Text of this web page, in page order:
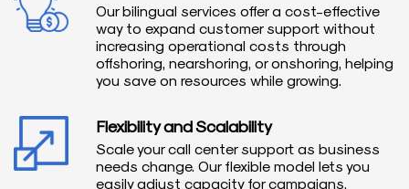
Our bilingual services offer a cost-effective
way to expand customer support without
increasing operational costs through
offshoring, nearshoring, or onshoring, helping
you save on resources while growing.
Flexibility and Scalability
Scale your call center support as business
needs change. Our flexible model lets you
easily adjust capacity for campaigns,